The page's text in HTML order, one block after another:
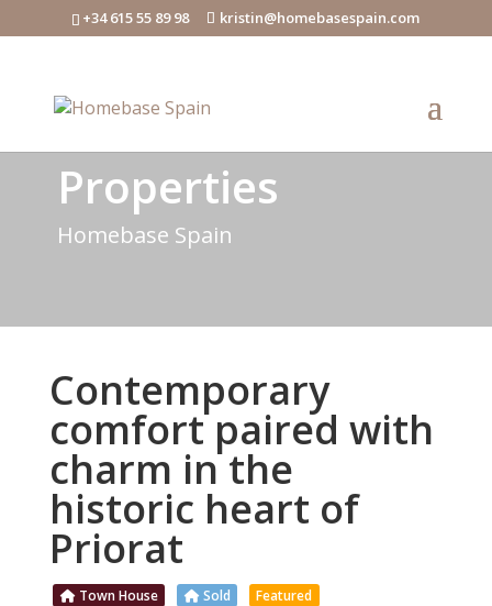
+34 615 55 89 98 kristin@homebasespain.com
Properties
Homebase Spain
Contemporary
comfort paired with
charm in the
historic heart of
Priorat
Town House Sold Featured